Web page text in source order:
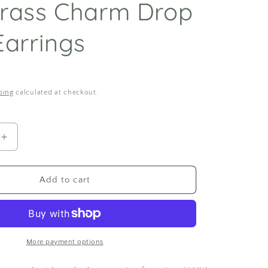
Charm Drop
calculated at checkout.
Increase
quantity
for
Monstera
Polymer
Brass
Charm
Add to cart
More payment options